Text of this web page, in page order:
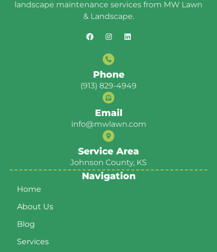
landscape maintenance services from MW Lawn
& Landscape.
Phone
(913) 829-4949
Email
info@mwlawn.com
Service Area
Johnson County, KS
Navigation
Home
About Us
Blog
Services